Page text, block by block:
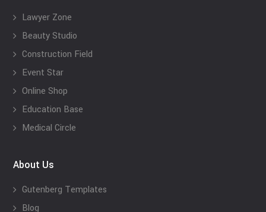
Lawyer Zone
Beauty Studio
Construction Field
Event Star
Online Shop
Education Base
Medical Circle
About Us
Gutenberg Templates
Blog